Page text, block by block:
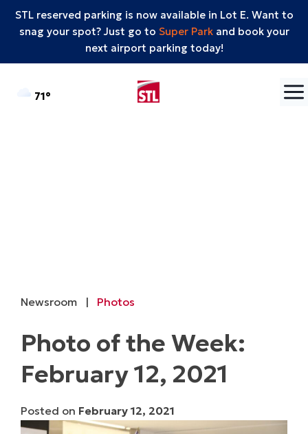
STL reserved parking is now available in Lot E. Want to
snag your spot? Just go to Super Parkand book your
next airport parking today!
71
Newsroom | Photos
Photo of the Week:
February 12, 2021
Posted on February 12, 2021